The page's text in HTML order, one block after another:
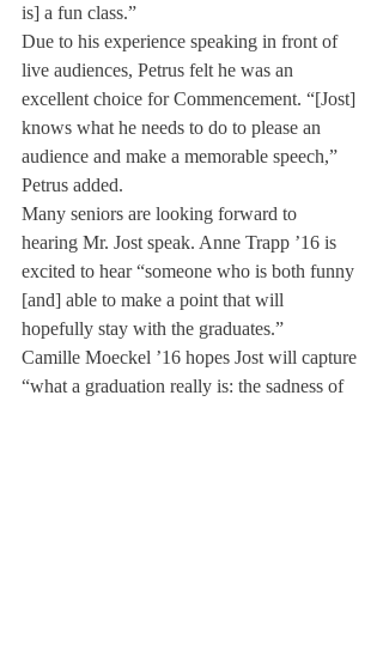
is] a fun class.”
Due to his experience speaking in front of
live audiences, Petrus felt he was an
excellent choice for Commencement. “[Jost]
knows what he needs to do to please an
audience and make a memorable speech,”
Petrus added.­
Many seniors are looking forward to
hearing Mr. Jost speak. Anne Trapp ’16 is
excited to hear “someone who is both funny
[and] able to make a point that will
hopefully stay with the graduates.”
Camille Moeckel ’16 hopes Jost will capture
“what a graduation really is: the sadness of